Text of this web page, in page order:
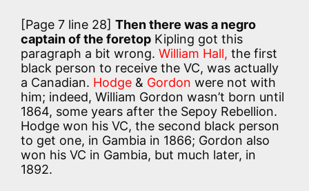
[Page 7 line 28] Then there was a negro
captain of the foretop Kipling got this
paragraph a bit wrong. William Hall, the first
black person to receive the VC, was actually
a Canadian. Hodge & Gordon were not with
him; indeed, William Gordon wasn’t born until
1864, some years after the Sepoy Rebellion.
Hodge won his VC, the second black person
to get one, in Gambia in 1866; Gordon also
won his VC in Gambia, but much later, in
1892.